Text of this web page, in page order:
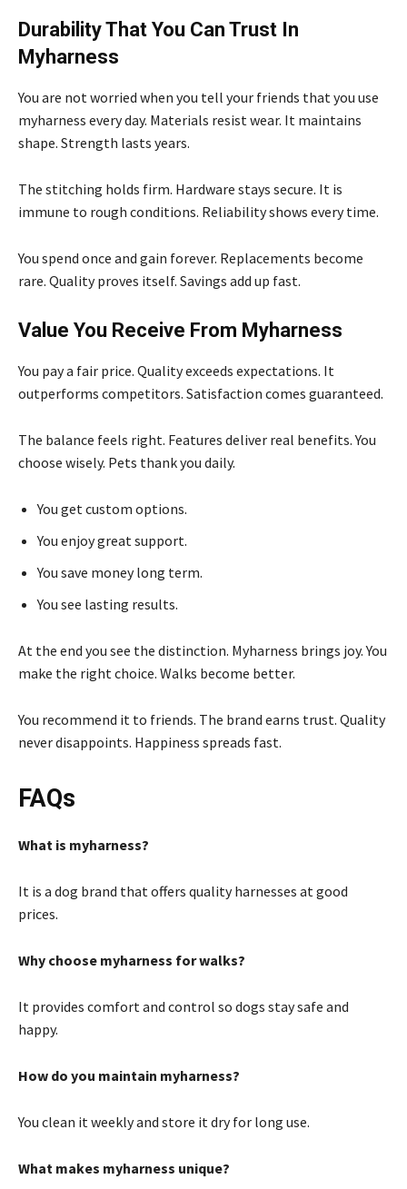
Durability That You Can Trust In
Myharness
You are not worried when you tell your friends that you use
myharness every day. Materials resist wear. It maintains
shape. Strength lasts years.
The stitching holds firm. Hardware stays secure. It is
immune to rough conditions. Reliability shows every time.
You spend once and gain forever. Replacements become
rare. Quality proves itself. Savings add up fast.
Value You Receive From Myharness
You pay a fair price. Quality exceeds expectations. It
outperforms competitors. Satisfaction comes guaranteed.
The balance feels right. Features deliver real benefits. You
choose wisely. Pets thank you daily.
You get custom options.
You enjoy great support.
You save money long term.
You see lasting results.
At the end you see the distinction. Myharness brings joy. You
make the right choice. Walks become better.
You recommend it to friends. The brand earns trust. Quality
never disappoints. Happiness spreads fast.
FAQs
What is myharness?
It is a dog brand that offers quality harnesses at good
prices.
Why choose myharness for walks?
It provides comfort and control so dogs stay safe and
happy.
How do you maintain myharness?
You clean it weekly and store it dry for long use.
What makes myharness unique?